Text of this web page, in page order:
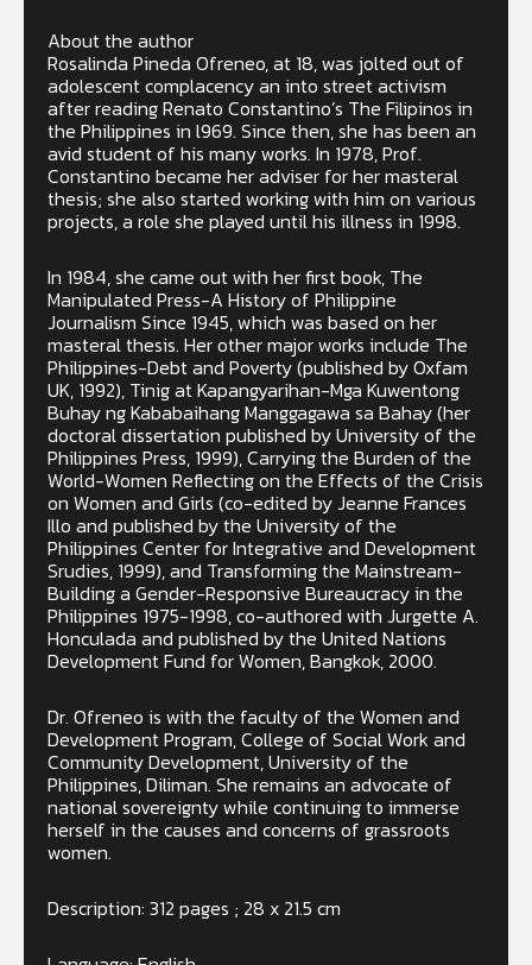
About the author
Rosalinda Pineda Ofreneo, at 18, was jolted out of
adolescent complacency an into street activism
after reading Renato Constantino’s The Filipinos in
the Philippines in l969. Since then, she has been an
avid student of his many works. In 1978, Prof.
Constantino became her adviser for her masteral
thesis; she also started working with him on various
projects, a role she played until his illness in 1998.
In 1984, she came out with her first book, The
Manipulated Press-A History of Philippine
Journalism Since 1945, which was based on her
masteral thesis. Her other major works include The
Philippines-Debt and Poverty (published by Oxfam
UK, 1992), Tinig at Kapangyarihan-Mga Kuwentong
Buhay ng Kababaihang Manggagawa sa Bahay (her
doctoral dissertation published by University of the
Philippines Press, 1999), Carrying the Burden of the
World-Women Reflecting on the Effects of the Crisis
on Women and Girls (co-edited by Jeanne Frances
Illo and published by the University of the
Philippines Center for Integrative and Development
Srudies, 1999), and Transforming the Mainstream-
Building a Gender-Responsive Bureaucracy in the
Philippines 1975-1998, co-authored with Jurgette A.
Honculada and published by the United Nations
Development Fund for Women, Bangkok, 2000.
Dr. Ofreneo is with the faculty of the Women and
Development Program, College of Social Work and
Community Development, University of the
Philippines, Diliman. She remains an advocate of
national sovereignty while continuing to immerse
herself in the causes and concerns of grassroots
women.
Description: 312 pages ; 28 x 21.5 cm